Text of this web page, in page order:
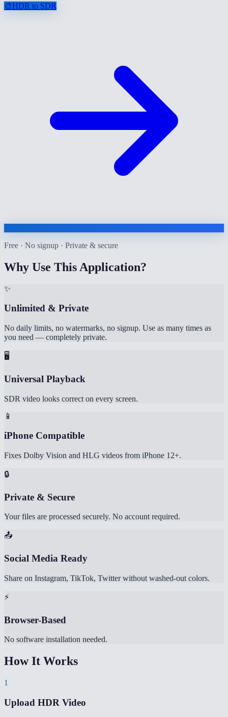
🎨HDR to SDR
Free · No signup · Private & secure
Why Use This Application?
✨
Unlimited & Private
No daily limits, no watermarks, no signup. Use as many times as
you need — completely private.
🖥️
Universal Playback
SDR video looks correct on every screen.
📱
iPhone Compatible
Fixes Dolby Vision and HLG videos from iPhone 12+.
🔒
Private & Secure
Your files are processed securely. No account required.
📤
Social Media Ready
Share on Instagram, TikTok, Twitter without washed-out colors.
⚡
Browser-Based
No software installation needed.
How It Works
1
Upload HDR Video